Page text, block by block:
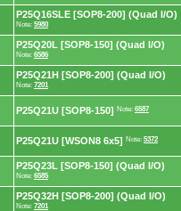
P25Q16SLE [SOP8-200] (Quad I/O)
Note: 5980
P25Q20L [SOP8-150] (Quad I/O)
Note: 6586
P25Q21H [SOP8-200] (Quad I/O)
Note: 7201
P25Q21U [SOP8-150] Note: 6587
P25Q21U [WSON8 6x5] Note: 5372
P25Q23L [SOP8-150] (Quad I/O)
Note: 6585
P25Q32H [SOP8-200] (Quad I/O)
Note: 7201